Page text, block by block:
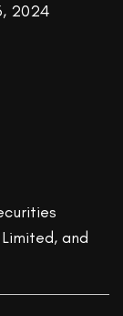
2024
and